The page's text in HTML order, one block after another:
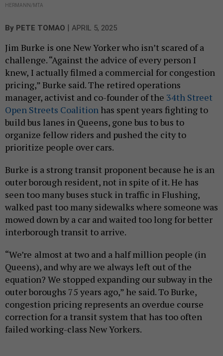
HERMANN/MTA
By PETE TOMAO APRIL 5, 2025
Jim Burke is one New Yorker who isn’t scared of a
challenge. “Against the advice of every person I
knew, I actually filmed a commercial for congestion
pricing,” Burke said. The retired operations
manager, activist and co-founder of the 34th Street
Open Streets Coalition has spent years fighting to
build bus lanes in Queens, gone bus to bus to
organize fellow riders and pushed the city to
prioritize people over cars.
Burke is a strong transit proponent because he is an
outer borough resident, not in spite of it. He has
seen too many buses stuck in traffic in Flushing,
walked past too many sidewalks where someone was
mowed down by a car and waited too long for better
interborough transit to arrive.
“We’re almost at two and a half million people (in
Queens), and why are we always left out of the
equation? We stopped expanding our subway in the
outer boroughs 75 years ago,” he said. To Burke,
congestion pricing represents an overdue course
correction for a transit system that has too often
failed working-class New Yorkers.